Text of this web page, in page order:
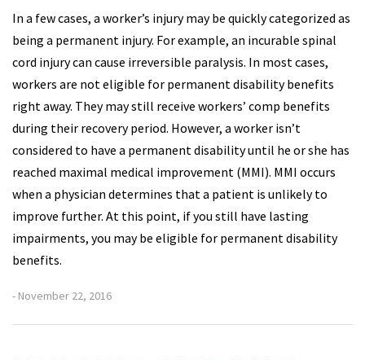
In a few cases, a worker’s injury may be quickly categorized as
being a permanent injury. For example, an incurable spinal
cord injury can cause irreversible paralysis. In most cases,
workers are not eligible for permanent disability benefits
right away. They may still receive workers’ comp benefits
during their recovery period. However, a worker isn’t
considered to have a permanent disability until he or she has
reached maximal medical improvement (MMI). MMI occurs
when a physician determines that a patient is unlikely to
improve further. At this point, if you still have lasting
impairments, you may be eligible for permanent disability
benefits.
- November 22, 2016